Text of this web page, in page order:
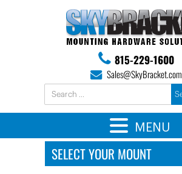
815-229-1600
Sales@SkyBracket.com
MENU